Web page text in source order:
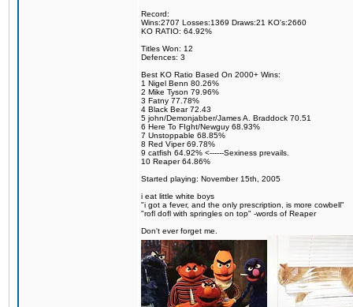
Record:
Wins:2707 Losses:1369 Draws:21 KO's:2660
KO RATIO: 64.92%
Titles Won: 12
Defences: 3
Best KO Ratio Based On 2000+ Wins:
1 Nigel Benn 80.26%
2 Mike Tyson 79.96%
3 Fatny 77.78%
4 Black Bear 72.43
5 john/Demonjabber/James A. Braddock 70.51
6 Here To FIght/Newguy 68.93%
7 Unstoppable 68.85%
8 Red Viper 69.78%
9 catfish 64.92% <------Sexiness prevails.
10 Reaper 64.86%
Started playing: November 15th, 2005
i eat little white boys
"i got a fever, and the only prescription, is more cowbell"
"rofl dofl with springles on top" -words of Reaper
Don't ever forget me.